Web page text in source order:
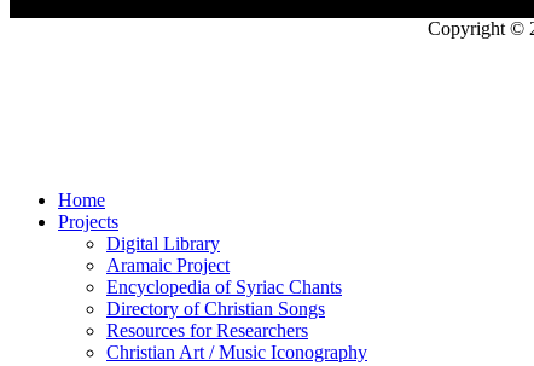
Copyright ©
Home
Projects
Digital Library
Aramaic Project
Encyclopedia of Syriac Chants
Directory of Christian Songs
Resources for Researchers
Christian Art / Music Iconography